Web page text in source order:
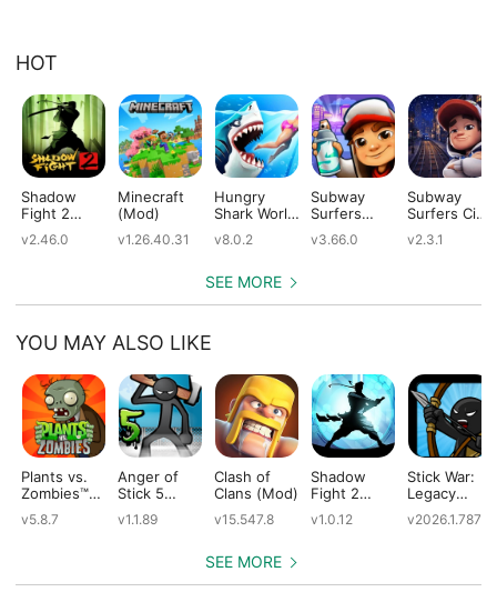
HOT
Shadow
Fight 2
v2.46.0
Minecraft
(Mod)
v1.26.40.31
Hungry
Shark World
v8.0.2
Subway
Surfers
v3.66.0
Subway
Surfers City
v2.3.1
SEE MORE
YOU MAY ALSO LIKE
Plants vs.
Zombies™
v5.8.7
Anger of
Stick 5
v1.1.89
Clash of
Clans (Mod)
v15.547.8
Shadow
Fight 2
Edition
v1.0.12
Stick War:
Legacy
v2026.1.787
SEE MORE